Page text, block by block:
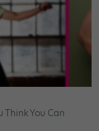
Think You Can